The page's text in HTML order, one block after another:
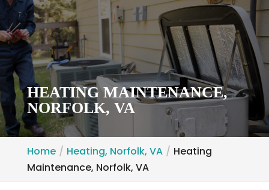
HEATING MAINTENANCE,
NORFOLK, VA
Home Heating, Norfolk, VA
Heating
Maintenance, Norfolk, VA